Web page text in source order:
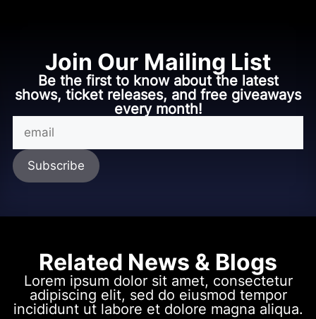
Join Our Mailing List
Be the first to know about the latest
shows, ticket releases, and free giveaways
every month!
Related News & Blogs
Lorem ipsum dolor sit amet, consectetur
adipiscing elit, sed do eiusmod tempor
incididunt ut labore et dolore magna aliqua.